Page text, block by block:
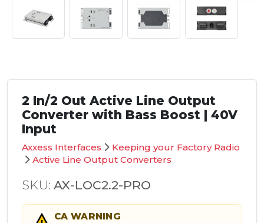
2 In/2 Out Active Line Output
Converter with Bass Boost | 40V
Input
Axxess Interfaces
Keeping your Factory Radio
Active Line Output Converters
SKU: AX-LOC2.2-PRO
CA WARNING